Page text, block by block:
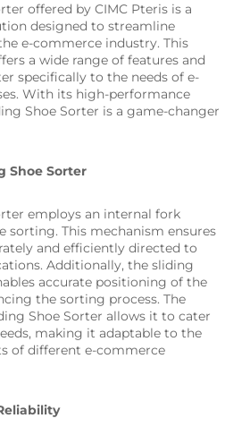
offered by CIMC Pteris is a
designed to streamline
e-commerce industry. This
a wide range of features and
specifically to the needs of e-
With its high-performance
Shoe Sorter is a game-changer
Shoe Sorter
employs an internal fork
sorting. This mechanism ensures
and efficiently directed to
Additionally, the sliding
accurate positioning of the
the sorting process. The
Shoe Sorter allows it to cater
making it adaptable to the
of different e-commerce